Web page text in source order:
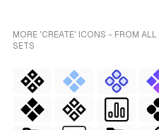
MORE 'CREATE' ICONS - FROM ALL
SETS